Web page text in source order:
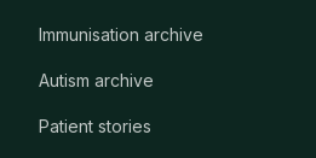
Immunisation archive
Autism archive
Patient stories